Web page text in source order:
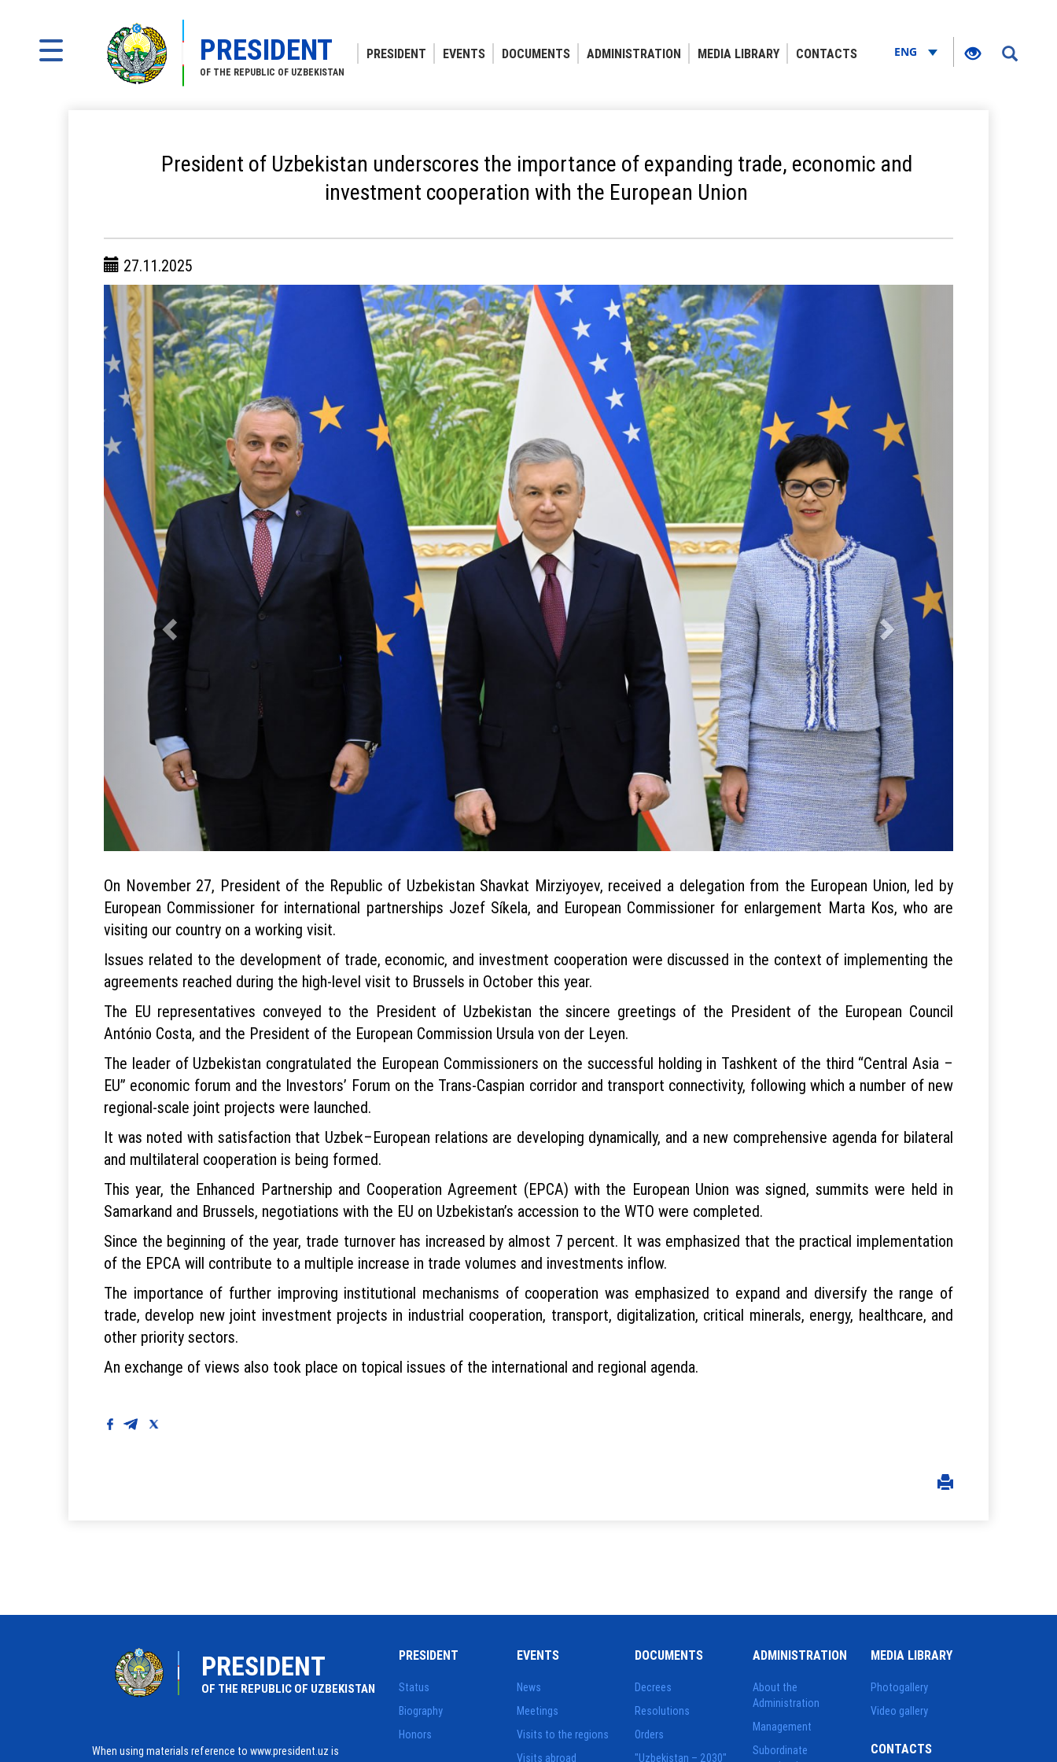
PRESIDENT
OF THE REPUBLIC OF UZBEKISTAN
PRESIDENT EVENTS DOCUMENTS ADMINISTRATION MEDIA LIBRARY CONTACTS ENG
President of Uzbekistan underscores the importance of expanding trade, economic and
investment cooperation with the European Union
27.11.2025
On November 27, President of the Republic of Uzbekistan Shavkat Mirziyoyev, received a delegation from the European Union, led by
European Commissioner for international partnerships Jozef Síkela, and European Commissioner for enlargement Marta Kos, who are
visiting our country on a working visit.
Issues related to the development of trade, economic, and investment cooperation were discussed in the context of implementing the
agreements reached during the high-level visit to Brussels in October this year.
The EU representatives conveyed to the President of Uzbekistan the sincere greetings of the President of the European Council
António Costa, and the President of the European Commission Ursula von der Leyen.
The leader of Uzbekistan congratulated the European Commissioners on the successful holding in Tashkent of the third “Central Asia –
EU” economic forum and the Investors’ Forum on the Trans-Caspian corridor and transport connectivity, following which a number of new
regional-scale joint projects were launched.
It was noted with satisfaction that Uzbek–European relations are developing dynamically, and a new comprehensive agenda for bilateral
and multilateral cooperation is being formed.
This year, the Enhanced Partnership and Cooperation Agreement (EPCA) with the European Union was signed, summits were held in
Samarkand and Brussels, negotiations with the EU on Uzbekistan’s accession to the WTO were completed.
Since the beginning of the year, trade turnover has increased by almost 7 percent. It was emphasized that the practical implementation
of the EPCA will contribute to a multiple increase in trade volumes and investments inflow.
The importance of further improving institutional mechanisms of cooperation was emphasized to expand and diversify the range of
trade, develop new joint investment projects in industrial cooperation, transport, digitalization, critical minerals, energy, healthcare, and
other priority sectors.
An exchange of views also took place on topical issues of the international and regional agenda.
PRESIDENT
OF THE REPUBLIC OF UZBEKISTAN
When using materials reference to www.president.uz is
PRESIDENT
Status
Biography
Honors
EVENTS
News
Meetings
Visits to the regions
Visits abroad
DOCUMENTS
Decrees
Resolutions
Orders
"Uzbekistan – 2030"
ADMINISTRATION
About the
Administration
Management
Subordinate
MEDIA LIBRARY
Photogallery
Video gallery
CONTACTS